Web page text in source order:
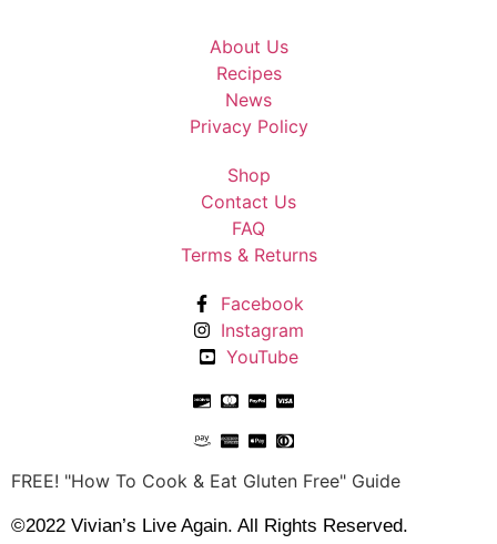
About Us
Recipes
News
Privacy Policy
Shop
Contact Us
FAQ
Terms & Returns
Facebook
Instagram
YouTube
FREE! "How To Cook & Eat Gluten Free" Guide
©2022 Vivian’s Live Again. All Rights Reserved.